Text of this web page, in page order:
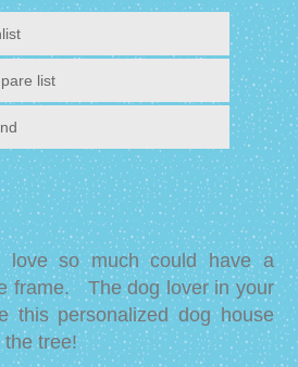
love so much could have a
frame. The dog lover in your
this personalized dog house
the tree!